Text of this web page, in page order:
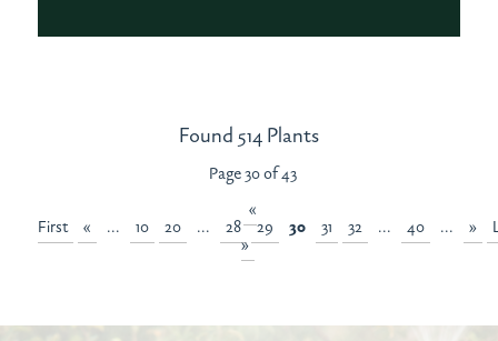
Found 514 Plants
Page 30 of 43
«
First « ... 10 20 ... 28 29 30 31 32 ... 40 ... »
»